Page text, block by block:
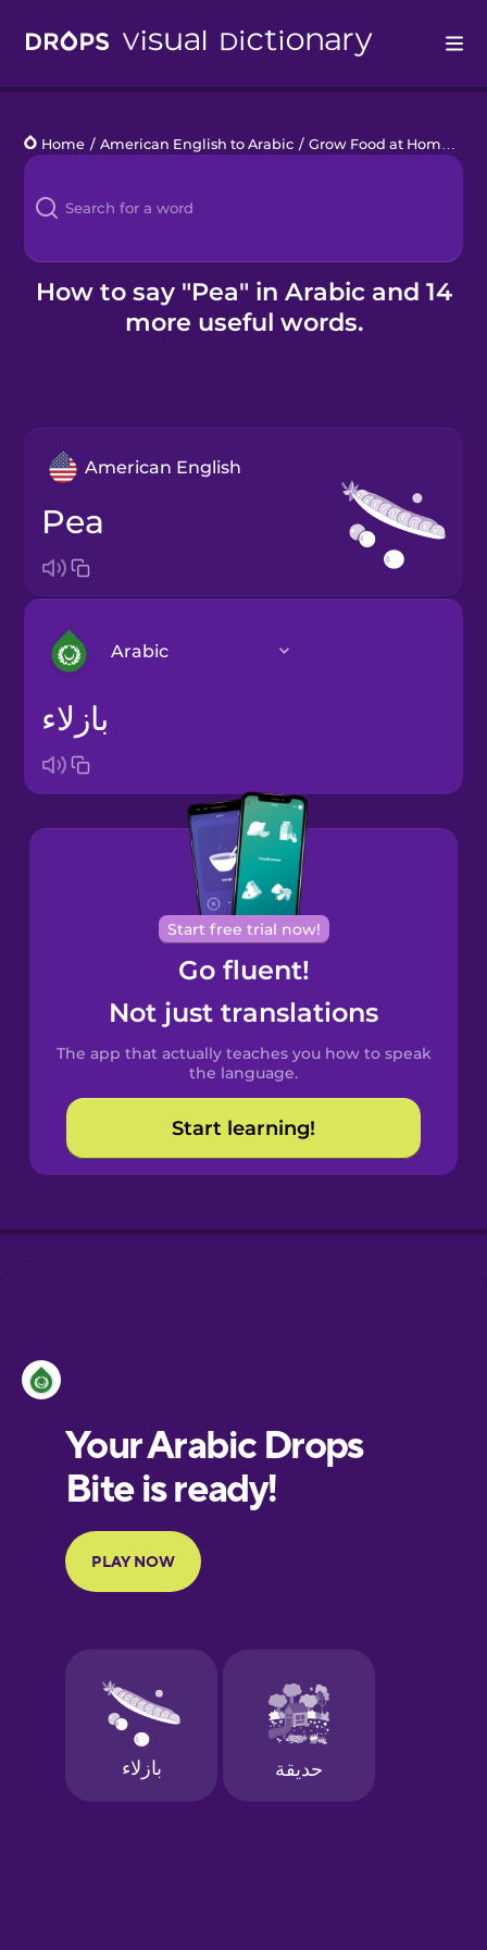
Languages
Blog
Kahoot!
Home / American English to Arabic / Grow Food at Home
How to say "Pea" in Arabic and 14
more useful words.
American English
pea
Arabic
Bosnian
Brazilian
Portuguese
Cantonese
Chinese
Spanish
Catalan
Croatian
European
Portuguese
Finnish
Galician
German
بازلاء
Start free trial now!
Go fluent!
Not just translations
The app that actually teaches you how to speak
the language.
Start learning!